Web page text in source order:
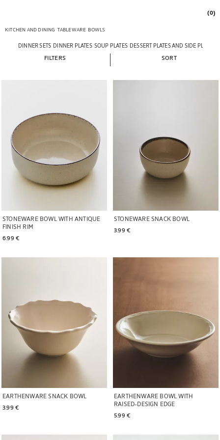
(0)
KITCHEN AND DINING TABLEWARE BOWLS
DINNER SETS DINNER PLATES SOUP PLATES DESSERT PLATES AND SIDE PLATES
FILTERS SORT
STONEWARE BOWL WITH ANTIQUE
FINISH RIM
6.99 €
STONEWARE SNACK BOWL
3.99 €
Image changed to 1 of 5
EARTHENWARE SNACK BOWL
3.99 €
Image changed to 1 of 6
EARTHENWARE BOWL WITH
RAISED-DESIGN EDGE
5.99 €
Image changed to 1 of 6
Image changed to 1 of 5 Image changed to 1 of 5